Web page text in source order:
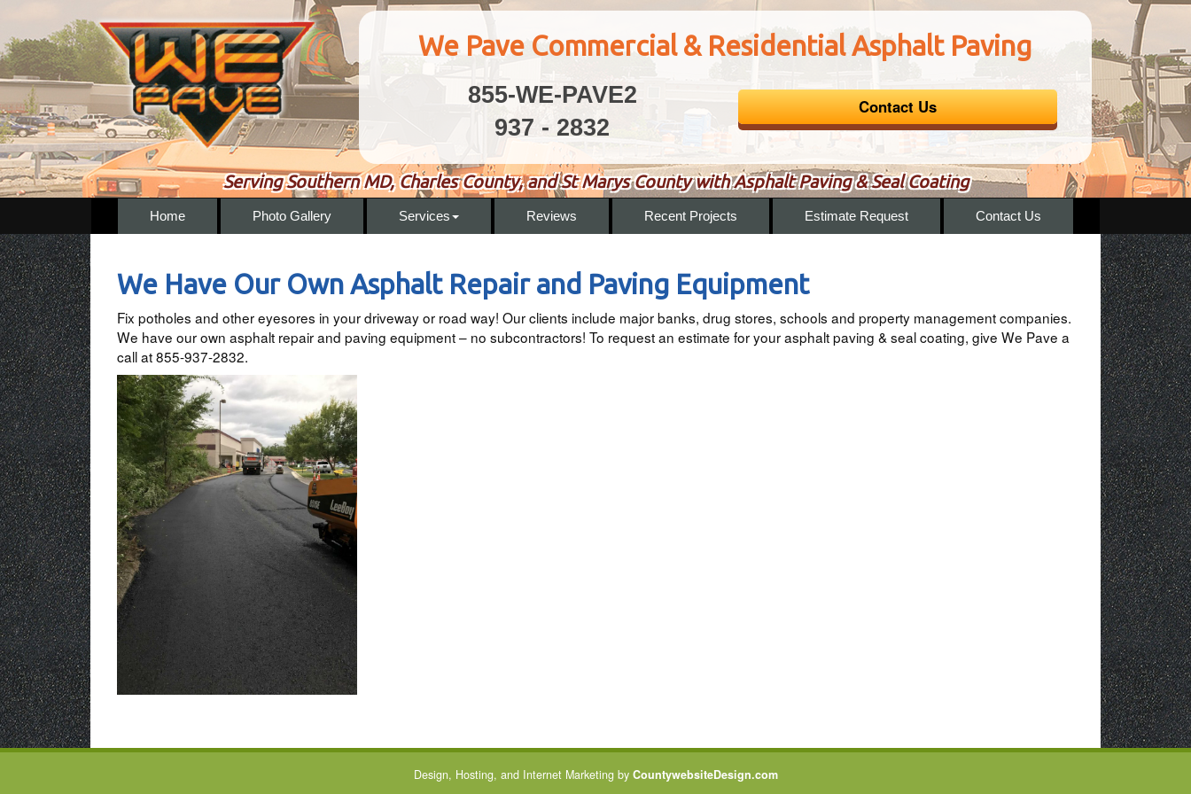
We Pave Commercial & Residential Asphalt Paving
855-WE-PAVE2
937 - 2832
Contact Us
Serving Southern MD, Charles County, and St Marys County with Asphalt Paving & Seal Coating
Home Photo Gallery Services Reviews Recent Projects Estimate Request Contact Us
We Have Our Own Asphalt Repair and Paving Equipment
Fix potholes and other eyesores in your driveway or road way! Our clients include major banks, drug stores, schools and property management companies.
We have our own asphalt repair and paving equipment – no subcontractors! To request an estimate for your asphalt paving & seal coating, give We Pave a
call at 855-937-2832.
Design, Hosting, and Internet Marketing by CountywebsiteDesign.com